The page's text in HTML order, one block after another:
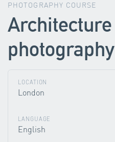
PHOTOGRAPHY COURSE
Architecture
photography
LOCATION
London
LANGUAGE
English